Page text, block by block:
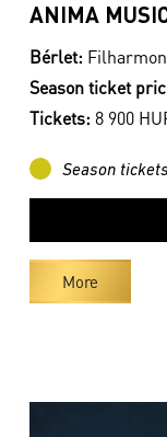
ANIMA
Bérlet:
Season ticket
Tickets: 8 900
Season tickets
More